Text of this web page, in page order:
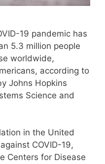
19 pandemic has
5.3 million people
worldwide,
according to
Johns Hopkins
Science and
in the United
COVID-19,
Centers for Disease